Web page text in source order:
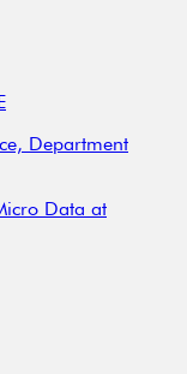
Department
Data at